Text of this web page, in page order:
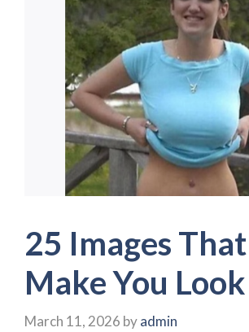
25 Images
Make You
March 11, 2026 byadmin